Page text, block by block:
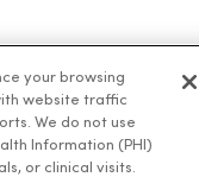
your browsing
website traffic
We do not use
Information (PHI)
or clinical visits.